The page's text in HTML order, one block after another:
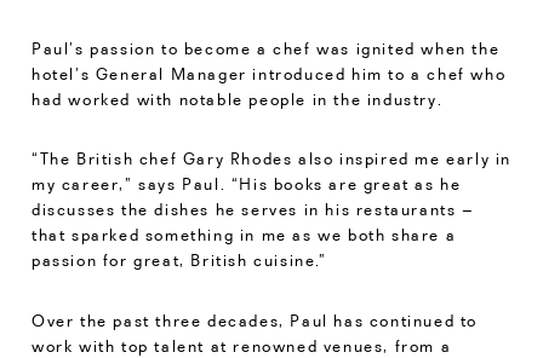
Paul’s passion to become a chef was ignited when the
hotel’s General Manager introduced him to a chef who
had worked with notable people in the industry.
“The British chef Gary Rhodes also inspired me early in
my career,” says Paul. “His books are great as he
discusses the dishes he serves in his restaurants –
that sparked something in me as we both share a
passion for great, British cuisine.”
Over the past three decades, Paul has continued to
work with top talent at renowned venues, from a